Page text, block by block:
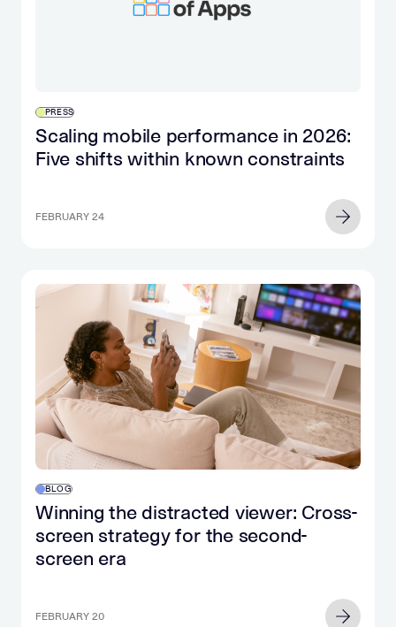
PRESS
Scaling mobile performance in 2026:
Five shifts within known constraints
FEBRUARY 24
BLOG
Winning the distracted viewer: Cross-
screen strategy for the second-
screen era
FEBRUARY 20